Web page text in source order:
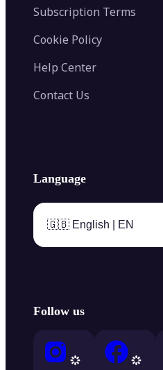
Subscription Terms
Cookie Policy
Help Center
Contact Us
Language
🇬🇧 English | EN
Follow us